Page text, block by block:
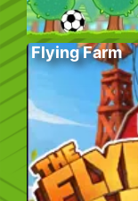
Flying Farm